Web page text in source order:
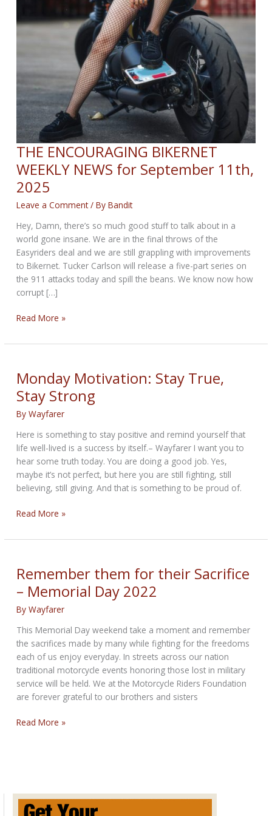
THE ENCOURAGING BIKERNET
WEEKLY NEWS for September 11th,
2025
Leave a Comment / ByBandit
Hey, Damn, there’s so much good stuff to talk about in a
world gone insane. We are in the final throws of the
Easyriders deal and we are still grappling with improvements
to Bikernet. Tucker Carlson will release a five-part series on
the 911 attacks today and spill the beans. We know now how
corrupt […]
THE
BIKERNET
NEWS
for
September
11th,
Read More »
Monday Motivation: Stay True,
Stay Strong
ByWayfarer
Here is something to stay positive and remind yourself that
life well-lived is a success by itself.– Wayfarer I want you to
hear some truth today. You are doing a good job. Yes,
maybe it’s not perfect, but here you are still fighting, still
believing, still giving. And that is something to be proud of.
Monday
Stay
Stay
Strong
Read More »
Remember them for their Sacrifice
– Memorial Day 2022
ByWayfarer
This Memorial Day weekend take a moment and remember
the sacrifices made by many while fighting for the freedoms
each of us enjoy everyday. In streets across our nation
traditional motorcycle events honoring those lost in military
service will be held. We at the Motorcycle Riders Foundation
are forever grateful to our brothers and sisters
Remember
Memorial
Read More »